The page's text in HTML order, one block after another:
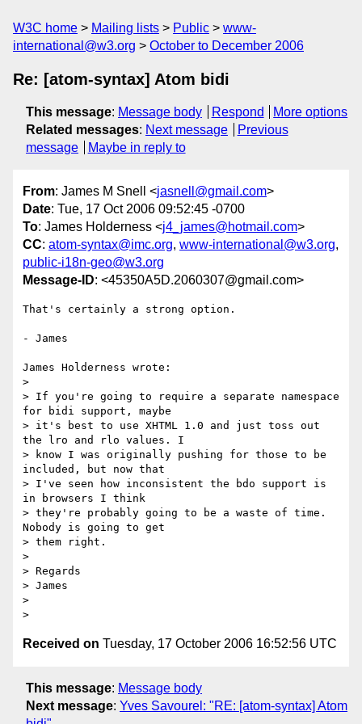
W3C home Mailing lists Public
www-
international@w3.org
October to December 2006
Re: [atom-syntax] Atom bidi
This message: Message body Respond
More options
Related messages: Next message
Previous
message
Maybe in reply to
From: James M Snell <jasnell@gmail.com>
Date: Tue, 17 Oct 2006 09:52:45 -0700
To: James Holderness <j4_james@hotmail.com>
CC: atom-syntax@imc.org, www-international@w3.org,
public-i18n-geo@w3.org
Message-ID: <45350A5D.2060307@gmail.com>
That's certainly a strong option.
- James
James Holderness wrote:
>
> If you're going to require a separate namespace
for bidi support, maybe
> it's best to use XHTML 1.0 and just toss out
the lro and rlo values. I
> know I was originally pushing for those to be
included, but now that
> I've seen how inconsistent the bdo support is
in browsers I think
> they're probably going to be a waste of time.
Nobody is going to get
> them right.
>
> Regards
> James
>
Received on Tuesday, 17 October 2006 16:52:56 UTC
This message: Message body
Next message: Yves Savourel: "RE: [atom-syntax] Atom